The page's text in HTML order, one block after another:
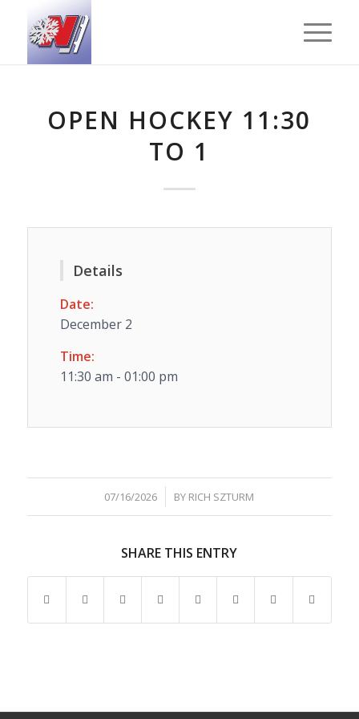
OPEN HOCKEY 11:30
TO 1
Details
Date:
December 2
Time:
11:30 am - 01:00 pm
07/16/2026
/ BY RICH SZTURM
SHARE THIS ENTRY